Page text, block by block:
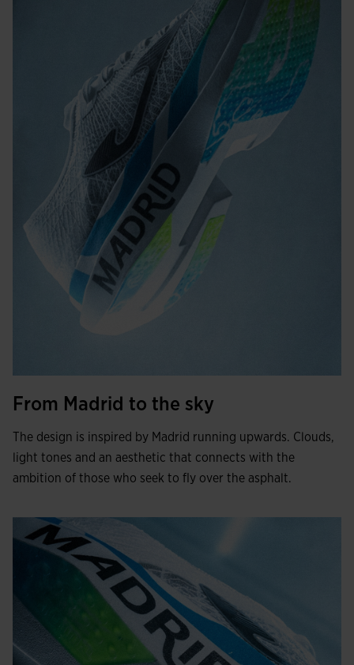
light material strategically placed in the highest-contact
areas to improve traction and reduce weight.
From Madrid to the sky
The design is inspired by Madrid running upwards. Clouds,
light tones and an aesthetic that connects with the
ambition of those who seek to fly over the asphalt.